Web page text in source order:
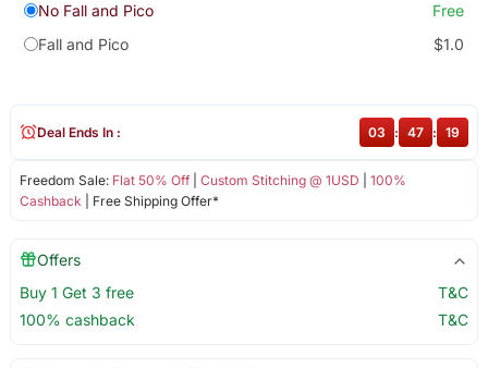
No Fall and Pico
Free
Fall and Pico
$1.0
Freedom Sale: Flat 50% Off| Custom Stitching @ 1USD
100%
Cashback | Free Shipping Offer*
Deal Ends In : 03 : 47 : 19
Offers
Buy 1 Get 3 free
T&C
100% cashback
T&C